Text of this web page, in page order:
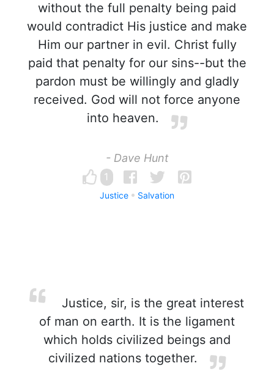
without the full penalty being paid
would contradict His justice and make
Him our partner in evil. Christ fully
paid that penalty for our sins--but the
pardon must be willingly and gladly
received. God will not force anyone
into heaven.
- Dave Hunt
1
Justice Salvation
Justice, sir, is the great interest
of man on earth. It is the ligament
which holds civilized beings and
civilized nations together.